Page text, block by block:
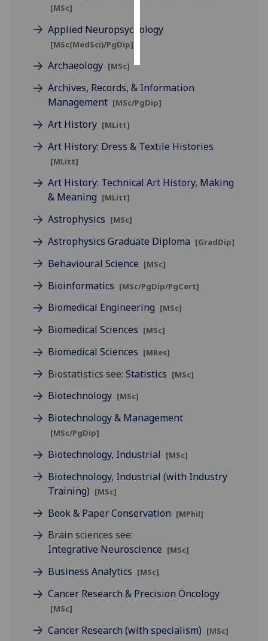
accept
[MSc]
Applied Neuropsychology
[MSc(MedSci)/PgDip]
Archaeology [MSc]
Archives, Records, & Information
Management [MSc/PgDip]
Art History [MLitt]
Art History: Dress & Textile Histories
[MLitt]
Art History: Technical Art History, Making
& Meaning [MLitt]
Astrophysics [MSc]
Astrophysics Graduate Diploma [GradDip]
Behavioural Science [MSc]
Bioinformatics [MSc/PgDip/PgCert]
Biomedical Engineering [MSc]
Biomedical Sciences [MSc]
Biomedical Sciences [MRes]
Biostatistics see:Statistics [MSc]
Biotechnology [MSc]
Biotechnology & Management
[MSc/PgDip]
Biotechnology, Industrial [MSc]
Biotechnology, Industrial (with Industry
Training) [MSc]
Book & Paper Conservation [MPhil]
Brain sciences see:
Integrative Neuroscience [MSc]
Business Analytics [MSc]
Cancer Research & Precision Oncology
[MSc]
Cancer Research (with specialism) [MSc]